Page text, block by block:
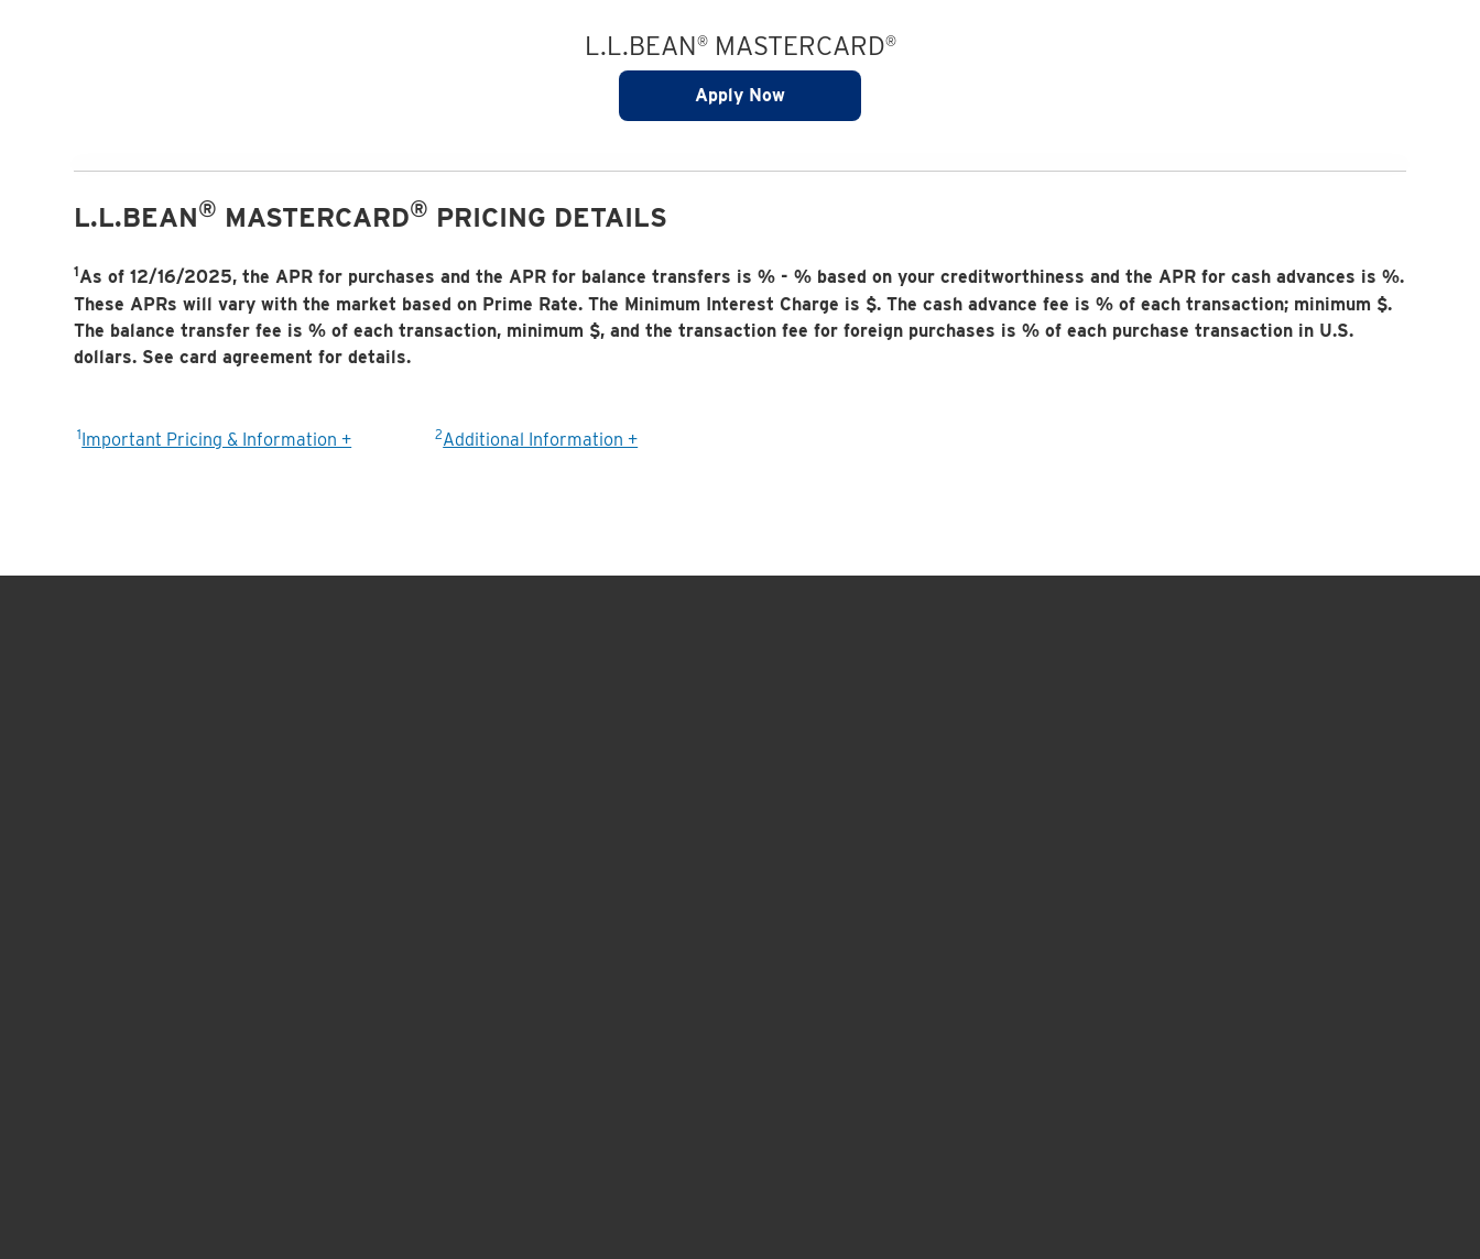
L.L.BEAN®MASTERCARD®
Apply Now
L.L.BEAN® MASTERCARD® PRICING DETAILS
1As of 12/16/2025, the APR for purchases and the APR for balance transfers is% -% based on your creditworthiness and the APR for cash advances is%.
These APRs will vary with the market based on Prime Rate. The Minimum Interest Charge is $. The cash advance fee is% of each transaction; minimum $.
The balance transfer fee is% of each transaction, minimum $, and the transaction fee for foreign purchases is% of each purchase transaction in U.S.
dollars. See card agreement for details.
1Important Pricing & Information + 2Additional Information +